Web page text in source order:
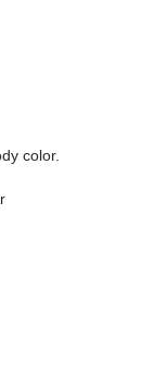
color.